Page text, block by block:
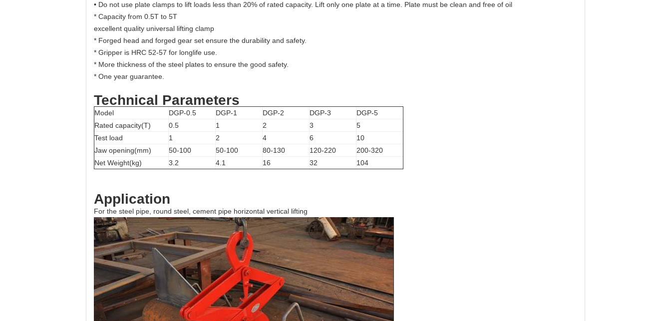
• Do not use plate clamps to lift loads less than 20% of rated capacity. Lift only one plate at a time. Plate must be clean and free of oil
* Capacity from 0.5T to 5T
excellent quality universal lifting clamp
* Forged head and forged gear set ensure the durability and safety.
* Gripper is HRC 52-57 for longlife use.
* More thickness of the steel plates to ensure the good safety.
* One year guarantee.
Technical Parameters
Model DGP-0.5 DGP-1 DGP-2 DGP-3
DGP-5
Rated capacity(T)
0.5 1 2 3
5
Test load
1 2 4 6
10
Jaw opening(mm)
50-100 50-100 80-130 120-220
200-320
Net Weight(kg)
3.2 4.1 16 32 104
Application
For the steel pipe, round steel, cement pipe horizontal vertical lifting